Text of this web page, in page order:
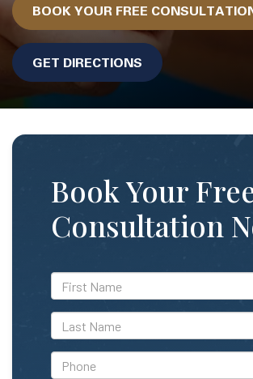
BOOK YOUR FREE
GET DIRECTIONS
Book Your
Consultation
*First
Name
*Last
Name
*Phone